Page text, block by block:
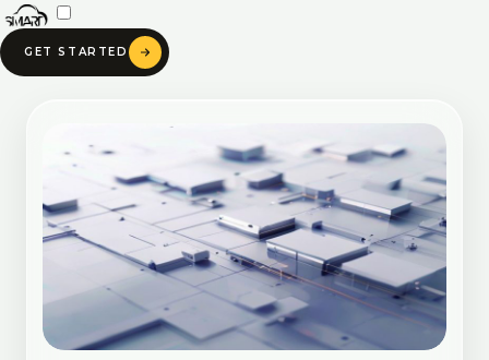
Skip
to
content
GET STARTED